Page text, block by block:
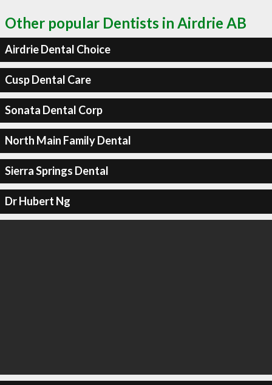
Other popular Dentists in Airdrie AB
Airdrie Dental Choice
Cusp Dental Care
Sonata Dental Corp
North Main Family Dental
Sierra Springs Dental
Dr Hubert Ng